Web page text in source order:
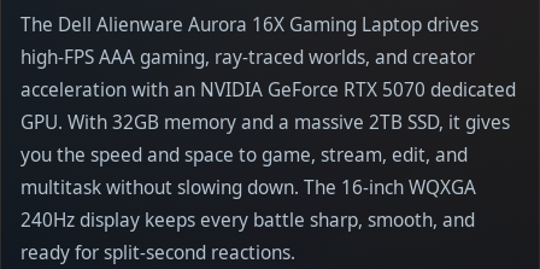
The Dell Alienware Aurora 16X Gaming Laptop drives
high-FPS AAA gaming, ray-traced worlds, and creator
acceleration with an NVIDIA GeForce RTX 5070 dedicated
GPU. With 32GB memory and a massive 2TB SSD, it gives
you the speed and space to game, stream, edit, and
multitask without slowing down. The 16-inch WQXGA
240Hz display keeps every battle sharp, smooth, and
ready for split-second reactions.